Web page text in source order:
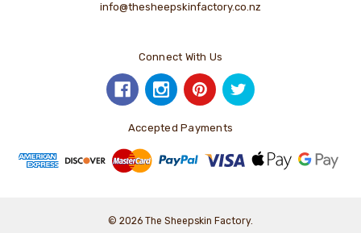
info@thesheepskinfactory.co.nz
Connect With Us
Accepted Payments
© 2026 The Sheepskin Factory.